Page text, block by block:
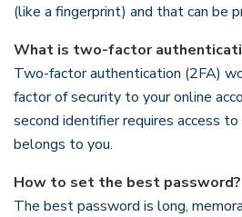
(like a fingerprint) and that can be
What is two-factor
Two-factor authentication (2FA)
factor of security to your online
second identifier requires access
belongs to you.
How to set the best password?
The best password is long,